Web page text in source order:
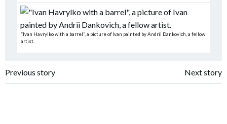
“Ivan Havrylko with a barrel”, a picture of Ivan painted by Andrii Dankovich, a fellow
artist.
Post
Previous story Next story